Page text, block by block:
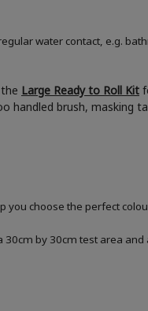
water contact, e.g.
Large Ready to Roll Kit
handled brush, masking
you choose the perfect
by 30cm test area